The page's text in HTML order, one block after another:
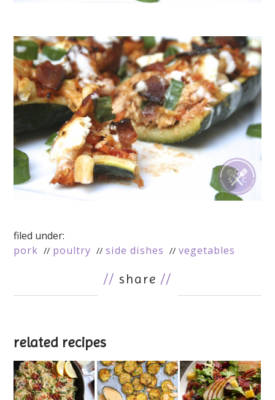
filed under:
pork
poultry side dishes vegetables
// share //
related recipes